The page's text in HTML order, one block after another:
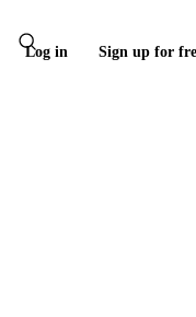
Log in Sign up for